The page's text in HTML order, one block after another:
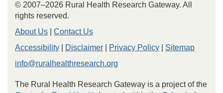
© 2007–2026 Rural Health Research Gateway. All
rights reserved.
About Us
Contact Us
Accessibility
Disclaimer Privacy Policy
Sitemap
info@ruralhealthresearch.org
The Rural Health Research Gateway is a project of the